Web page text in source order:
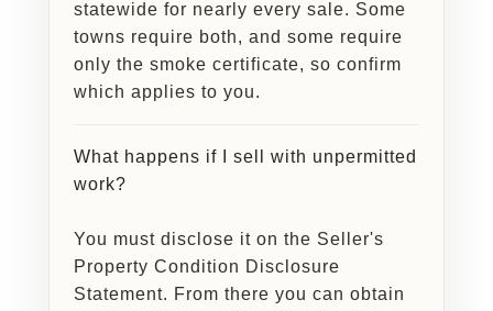
statewide for nearly every sale. Some
towns require both, and some require
only the smoke certificate, so confirm
which applies to you.
What happens if I sell with unpermitted
work?
You must disclose it on the Seller's
Property Condition Disclosure
Statement. From there you can obtain